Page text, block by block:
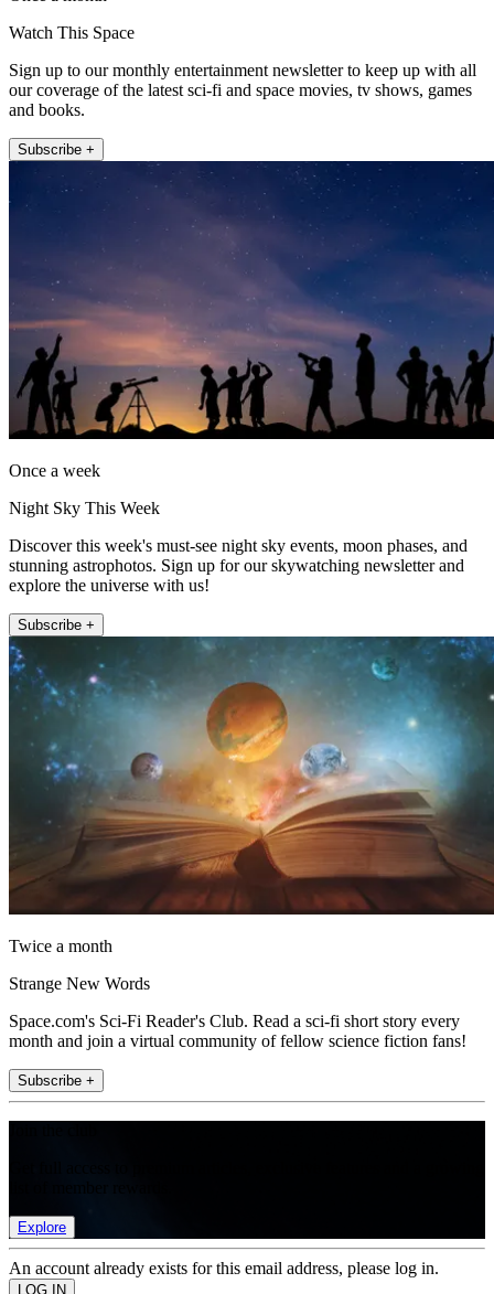
Watch This Space
Sign up to our monthly entertainment newsletter to keep up with all
our coverage of the latest sci-fi and space movies, tv shows, games
and books.
Subscribe +
Once a week
Night Sky This Week
Discover this week's must-see night sky events, moon phases, and
stunning astrophotos. Sign up for our skywatching newsletter and
explore the universe with us!
Subscribe +
Twice a month
Strange New Words
Space.com's Sci-Fi Reader's Club. Read a sci-fi short story every
month and join a virtual community of fellow science fiction fans!
Subscribe +
Explore
An account already exists for this email address, please log in.